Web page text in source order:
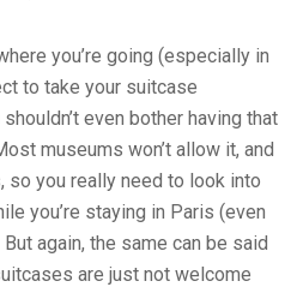
you’re going (especially in
to take your suitcase
even bother having that
museums won’t allow it, and
so you really need to look into
you’re staying in Paris (even
again, the same can be said
are just not welcome